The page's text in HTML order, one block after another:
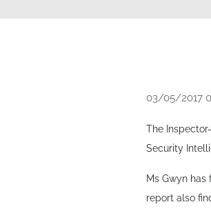
03/05/2017
The
Security
Ms Gwyn
report also